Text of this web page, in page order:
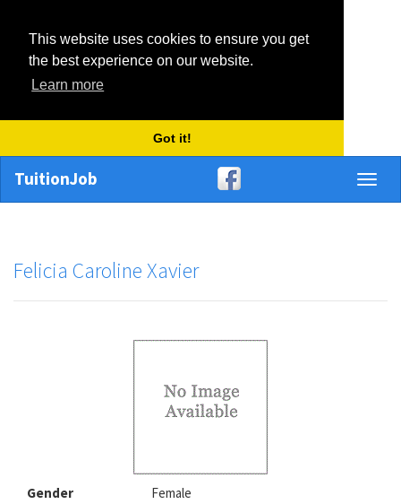
This website uses cookies to ensure you get
the best experience on our website.
Learn more
Got it!
TuitionJob
Felicia Caroline Xavier
Gender
Female